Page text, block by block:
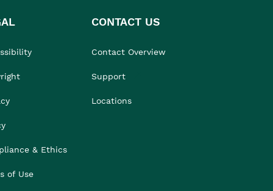
& Ethics
of Use
CONTACT US
Contact Overview
Support
Locations